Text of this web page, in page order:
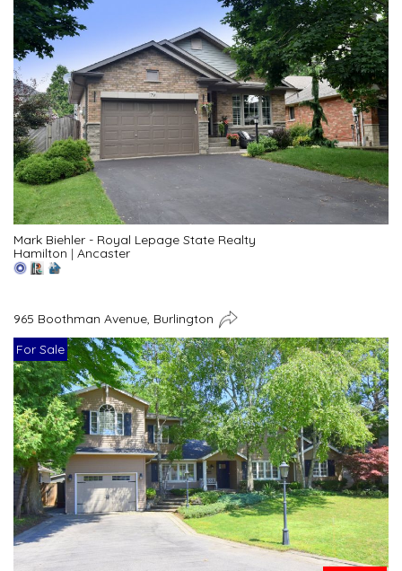
Mark Biehler - Royal Lepage State Realty
Hamilton | Ancaster
965 Boothman Avenue, Burlington
For Sale